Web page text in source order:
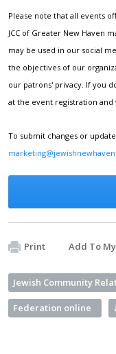
Please note that all events
JCC of Greater New Haven
may be used in our social
the objectives of our
our patrons' privacy. If you
at the event registration and
To submit changes or
Print Add To
Jewish Community
Federation online